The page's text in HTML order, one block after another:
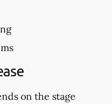
on the stage